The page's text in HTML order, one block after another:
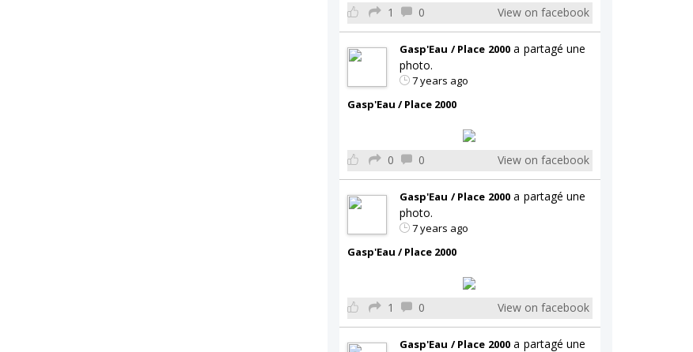
1 0 View on facebook
Gasp'Eau / Place 2000a partagé une
photo.
7 years ago
Gasp'Eau / Place 2000
0 0 View on facebook
Gasp'Eau / Place 2000a partagé une
photo.
7 years ago
Gasp'Eau / Place 2000
1 0 View on facebook
Gasp'Eau / Place 2000a partagé une